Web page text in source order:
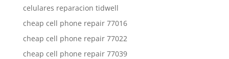
celulares reparacion tidwell
cheap cell phone repair 77016
cheap cell phone repair 77022
cheap cell phone repair 77039